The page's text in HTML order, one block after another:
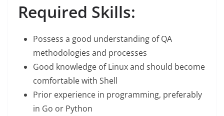
Required Skills:
Possess a good understanding of QA
methodologies and processes
Good knowledge of Linux and should become
comfortable with Shell
Prior experience in programming, preferably
in Go or Python